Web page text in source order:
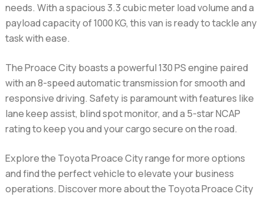
needs. With a spacious 3.3 cubic meter load volume and a
payload capacity of 1000 KG, this van is ready to tackle any
task with ease.
The Proace City boasts a powerful 130 PS engine paired
with an 8-speed automatic transmission for smooth and
responsive driving. Safety is paramount with features like
lane keep assist, blind spot monitor, and a 5-star NCAP
rating to keep you and your cargo secure on the road.
Explore the Toyota Proace City range for more options
and find the perfect vehicle to elevate your business
operations. Discover more about the Toyota Proace City